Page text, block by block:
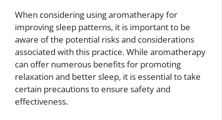
When considering using aromatherapy for
improving sleep patterns, it is important to be
aware of the potential risks and considerations
associated with this practice. While aromatherapy
can offer numerous benefits for promoting
relaxation and better sleep, it is essential to take
certain precautions to ensure safety and
effectiveness.